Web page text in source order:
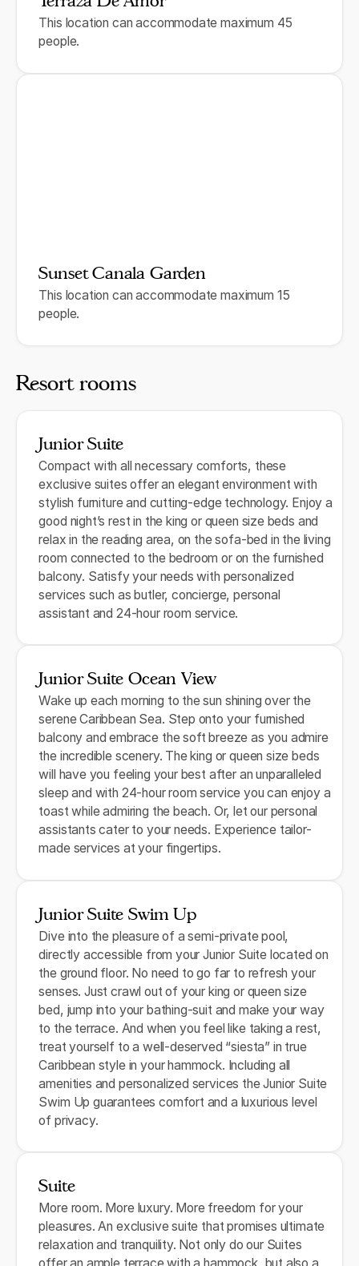
This location can accommodate maximum 45
people.
Sunset Canala Garden
This location can accommodate maximum 15
people.
Resort rooms
Junior Suite
Compact with all necessary comforts, these
exclusive suites offer an elegant environment with
stylish furniture and cutting-edge technology. Enjoy a
good night’s rest in the king or queen size beds and
relax in the reading area, on the sofa-bed in the living
room connected to the bedroom or on the furnished
balcony. Satisfy your needs with personalized
services such as butler, concierge, personal
assistant and 24-hour room service.
Junior Suite Ocean View
Wake up each morning to the sun shining over the
serene Caribbean Sea. Step onto your furnished
balcony and embrace the soft breeze as you admire
the incredible scenery. The king or queen size beds
will have you feeling your best after an unparalleled
sleep and with 24-hour room service you can enjoy a
toast while admiring the beach. Or, let our personal
assistants cater to your needs. Experience tailor-
made services at your fingertips.
Junior Suite Swim Up
Dive into the pleasure of a semi-private pool,
directly accessible from your Junior Suite located on
the ground floor. No need to go far to refresh your
senses. Just crawl out of your king or queen size
bed, jump into your bathing-suit and make your way
to the terrace. And when you feel like taking a rest,
treat yourself to a well-deserved “siesta” in true
Caribbean style in your hammock. Including all
amenities and personalized services the Junior Suite
Swim Up guarantees comfort and a luxurious level
of privacy.
Suite
More room. More luxury. More freedom for your
pleasures. An exclusive suite that promises ultimate
relaxation and tranquility. Not only do our Suites